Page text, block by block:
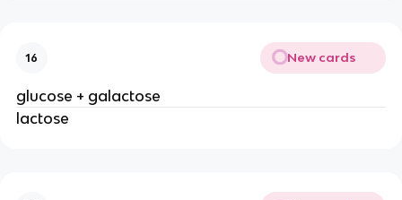
16 New cards
glucose + galactose
lactose